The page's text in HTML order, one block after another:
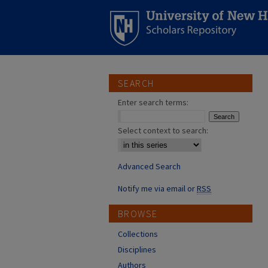
SEARCH
Enter search terms:
Select context to search:
Advanced Search
Notify me via email orRSS
BROWSE
Collections
Disciplines
Authors